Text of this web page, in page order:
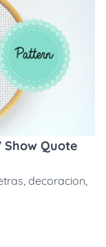
Show Quote
, decoracion,